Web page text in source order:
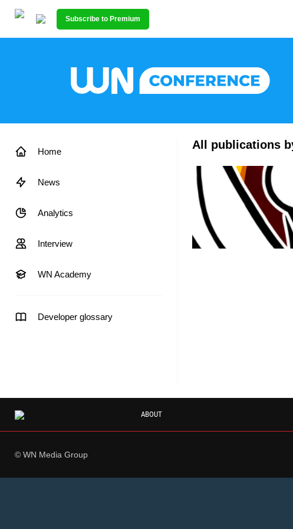
Subscribe to Premium
Home
News
Analytics
Interview
WN Academy
Developer glossary
All publications
ABOUT
© WN Media Group